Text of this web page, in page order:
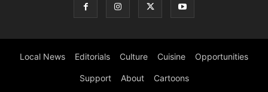
Local News Editorials Culture Cuisine Opportunities
Support About Cartoons